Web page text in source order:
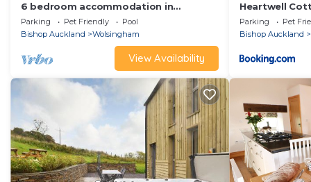
6 bedroom accommodation in
Wolsingham, near Stanhope
Parking Pet Friendly
Pool
Bishop Auckland
Wolsingham
View Availability
Heartwell
Parking Pet
Bishop Auckland